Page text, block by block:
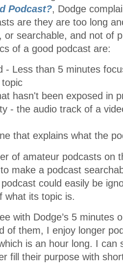
Podcast?, Dodge
are they are too long
or searchable, and not of
of a good podcast are:
- Less than 5 minutes
hasn't been exposed in
- the audio track of a
that explains what the
of amateur podcasts on
make a podcast
could easily be
what its topic is.
with Dodge’s 5 minutes
of them, I enjoy longer
is an hour long. I can
fill their purpose with